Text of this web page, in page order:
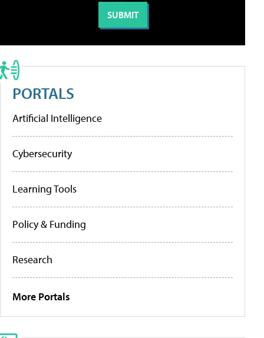
PORTALS
Artificial Intelligence
Cybersecurity
Learning Tools
Policy & Funding
Research
More Portals